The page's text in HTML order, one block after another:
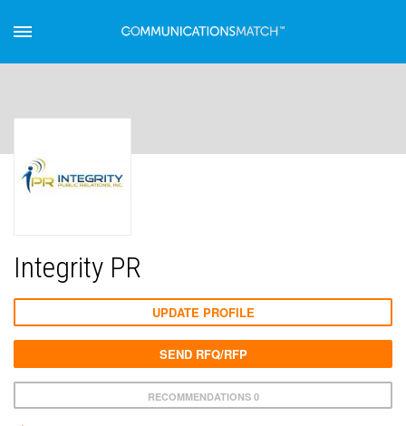
Integrity PR
RECOMMENDATIONS 0
UPDATE PROFILE
SEND RFQ/RFP